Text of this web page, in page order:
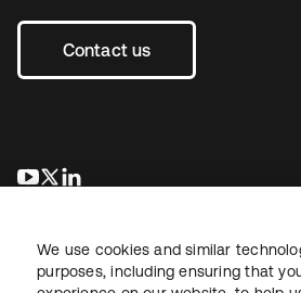
Contact us
se abre en una pestaña nueva
se abre en una pestaña nueva
We use cookies and similar
purposes, including ensuring that